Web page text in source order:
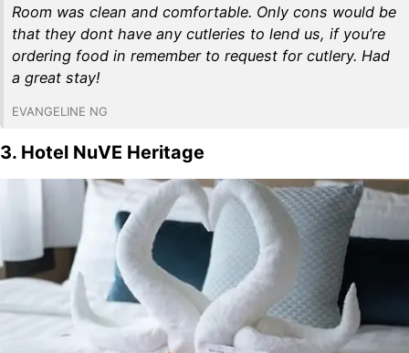
Room was clean and comfortable. Only cons would be
that they dont have any cutleries to lend us, if you’re
ordering food in remember to request for cutlery. Had
a great stay!
EVANGELINE NG
3. Hotel NuVE Heritage